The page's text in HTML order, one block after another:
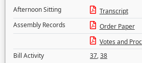
Afternoon Sitting
Transcript
Assembly Records
Order Paper
Votes and
Bill Activity
37,38